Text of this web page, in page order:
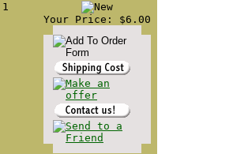
1
Your Price: $6.00